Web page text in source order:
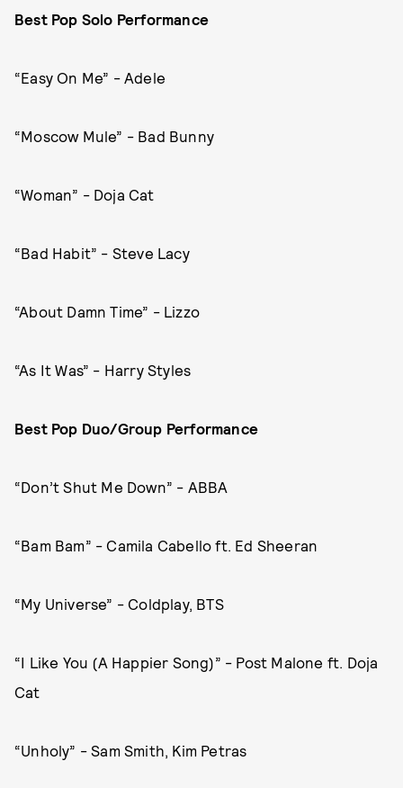
Best Pop Solo Performance
“Easy On Me” - Adele
“Moscow Mule” - Bad Bunny
“Woman” - Doja Cat
“Bad Habit” - Steve Lacy
“About Damn Time” - Lizzo
“As It Was” - Harry Styles
Best Pop Duo/Group Performance
“Don’t Shut Me Down” - ABBA
“Bam Bam” - Camila Cabello ft. Ed Sheeran
“My Universe” - Coldplay, BTS
“I Like You (A Happier Song)” - Post Malone ft. Doja
Cat
“Unholy” - Sam Smith, Kim Petras